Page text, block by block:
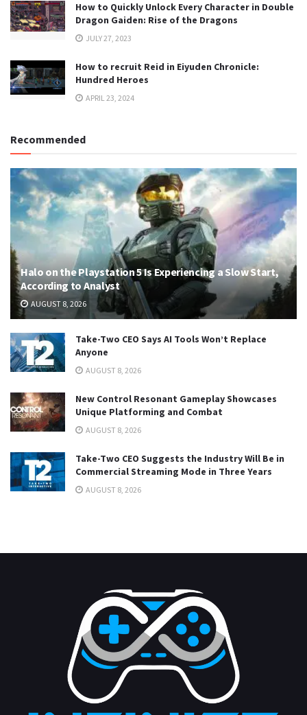
How to Quickly Unlock Every Character in Double
Dragon Gaiden: Rise of the Dragons
JULY 27, 2023
How to recruit Reid in Eiyuden Chronicle:
Hundred Heroes
APRIL 23, 2024
Recommended
Halo on the Playstation 5 Is Experiencing a Slow Start,
According to Analyst
AUGUST 8, 2026
Take-Two CEO Says AI Tools Won’t Replace
Anyone
AUGUST 8, 2026
New Control Resonant Gameplay Showcases
Unique Platforming and Combat
AUGUST 8, 2026
Take-Two CEO Suggests the Industry Will Be in
Commercial Streaming Mode in Three Years
AUGUST 8, 2026